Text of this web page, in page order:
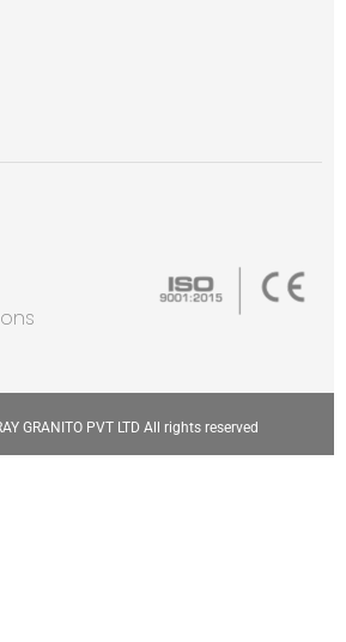
GRANITO PVT LTD All rights reserved